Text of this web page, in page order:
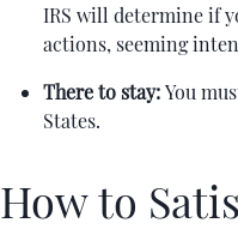
IRS will determine if
actions, seeming
There to stay:You
States.
How to